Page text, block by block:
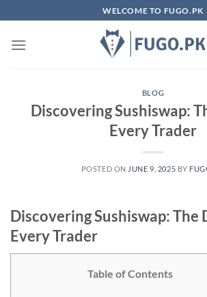
to
content
WELCOME TO FUGO.PK
BLOG
Discovering Sushiswap:
Every Trader
POSTED ON JUNE 9, 2025 BY
Discovering Sushiswap: The
Every Trader
Table of Contents